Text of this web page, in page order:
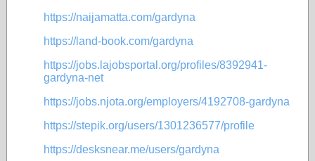
https://naijamatta.com/gardyna
https://land-book.com/gardyna
https://jobs.lajobsportal.org/profiles/8392941-
gardyna-net
https://jobs.njota.org/employers/4192708-gardyna
https://stepik.org/users/1301236577/profile
https://desksnear.me/users/gardyna